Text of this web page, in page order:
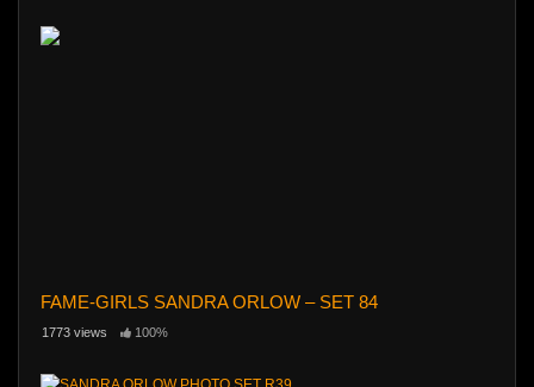
FAME-GIRLS SANDRA ORLOW – SET 84
1773 views 100%